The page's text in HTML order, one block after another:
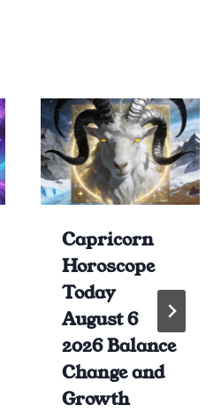
Capricorn
Horoscope
Today
August 6
2026 Balance
Change and
Growth